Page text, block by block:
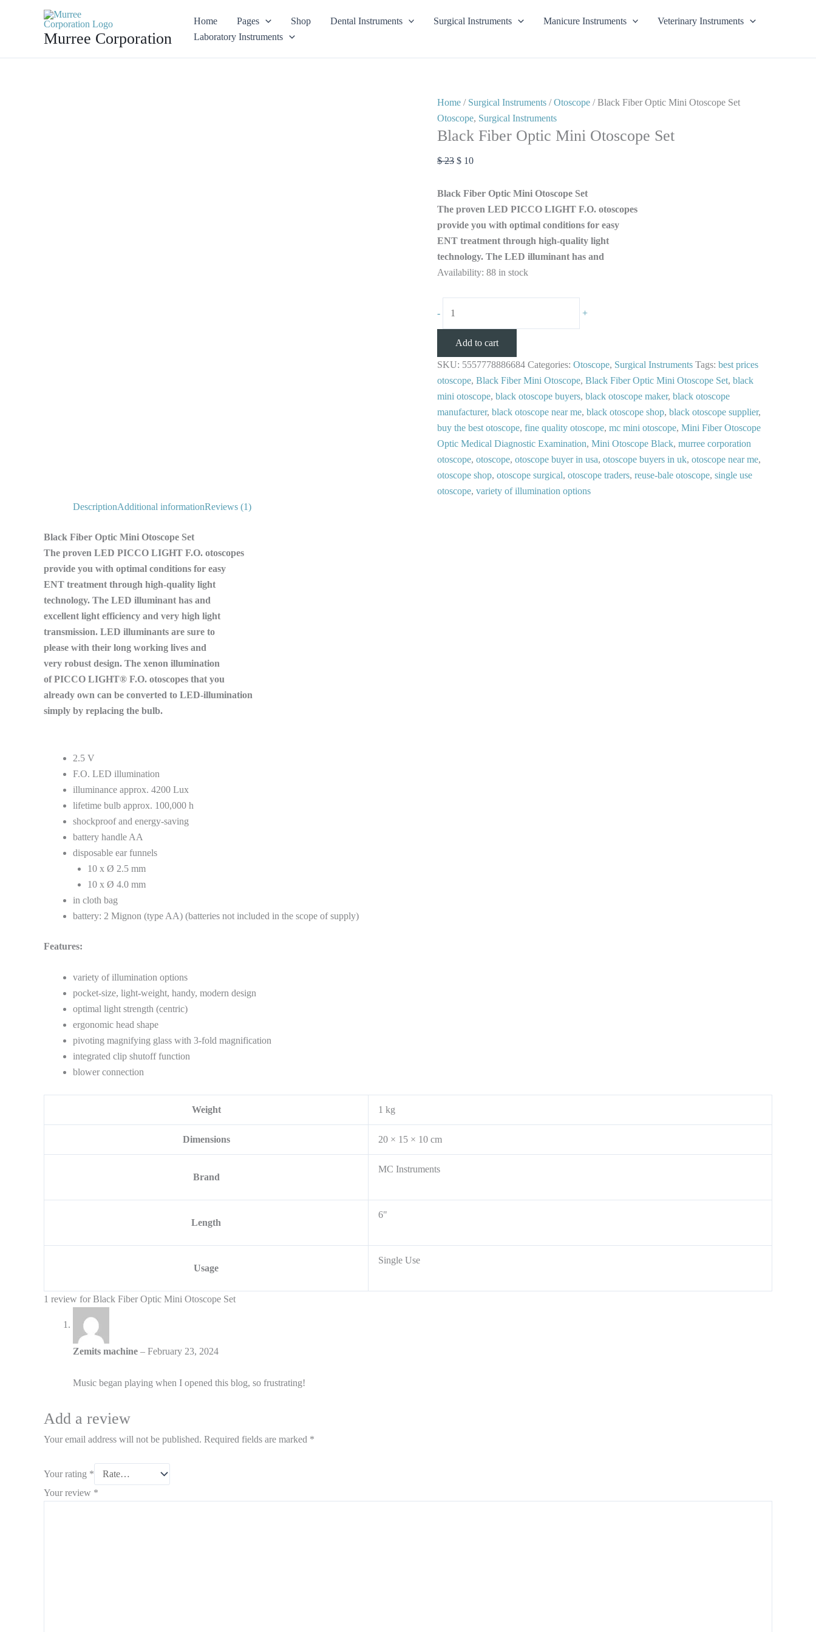
Murree Corporation
Home Pages Shop Dental Instruments Surgical Instruments Manicure Instruments
Veterinary Instruments
Laboratory Instruments
Home / Surgical Instruments /Otoscope / Black Fiber Optic Mini Otoscope Set
Otoscope, Surgical Instruments
Black Fiber Optic Mini Otoscope Set
$23
price
$ 10
price
Black Fiber Optic Mini Otoscope Set
The proven LED PICCO LIGHT F.O. otoscopes
provide you with optimal conditions for easy
ENT treatment through high-quality light
technology. The LED illuminant has and
Availability: 88 in stock
-
Fiber
quantity
+
Add to cart
SKU: 5557778886684 Categories: Otoscope, Surgical Instruments Tags: best prices
otoscope, Black Fiber Mini Otoscope, Black Fiber Optic Mini Otoscope Set, black
mini otoscope, black otoscope buyers, black otoscope maker, black otoscope
manufacturer, black otoscope near me, black otoscope shop, black otoscope supplier,
buy the best otoscope, fine quality otoscope, mc mini otoscope, Mini Fiber Otoscope
Optic Medical Diagnostic Examination, Mini Otoscope Black, murree corporation
otoscope, otoscope, otoscope buyer in usa, otoscope buyers in uk, otoscope near me,
otoscope shop, otoscope surgical, otoscope traders, reuse-bale otoscope, single use
otoscope, variety of illumination options
DescriptionAdditional informationReviews (1)
Black Fiber Optic Mini Otoscope Set
The proven LED PICCO LIGHT F.O. otoscopes
provide you with optimal conditions for easy
ENT treatment through high-quality light
technology. The LED illuminant has and
excellent light efficiency and very high light
transmission. LED illuminants are sure to
please with their long working lives and
very robust design. The xenon illumination
of PICCO LIGHT® F.O. otoscopes that you
already own can be converted to LED-illumination
simply by replacing the bulb.
2.5 V
F.O. LED illumination
illuminance approx. 4200 Lux
lifetime bulb approx. 100,000 h
shockproof and energy-saving
battery handle AA
disposable ear funnels
10 x Ø 2.5 mm
10 x Ø 4.0 mm
in cloth bag
battery: 2 Mignon (type AA) (batteries not included in the scope of supply)
Features:
variety of illumination options
pocket-size, light-weight, handy, modern design
optimal light strength (centric)
ergonomic head shape
pivoting magnifying glass with 3-fold magnification
integrated clip shutoff function
blower connection
Weight 1 kg
Dimensions 20 × 15 × 10 cm
Brand
MC Instruments
Length
6"
Usage
Single Use
1 review for Black Fiber Optic Mini Otoscope Set
Zemits machine – February 23, 2024
Music began playing when I opened this blog, so frustrating!
Add a review
Your email address will not be published. Required fields are marked *
Your rating *
Your review *